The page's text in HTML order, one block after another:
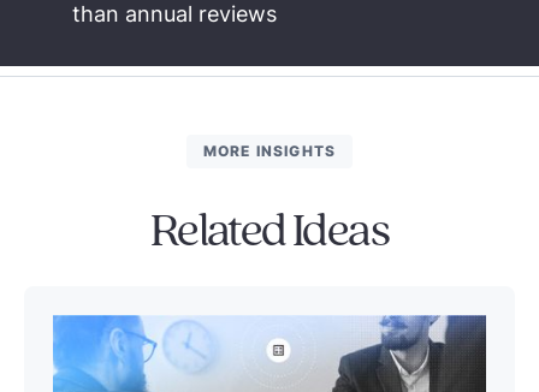
than annual reviews
MORE INSIGHTS
Related Ideas